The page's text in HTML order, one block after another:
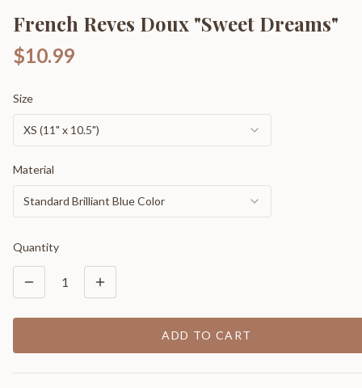
French Reves Doux "Sweet Dreams"
$10.99
Size
XS (11" x 10.5")
Material
Standard Brilliant Blue Color
Quantity
1
ADD TO CART